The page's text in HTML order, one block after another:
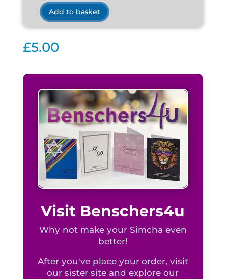
Kippot
Sample
Add to basket
£5.00
Visit Benschers4u
Why not make your Simcha even
better!
After you've place your order, visit
our sister site and explore our